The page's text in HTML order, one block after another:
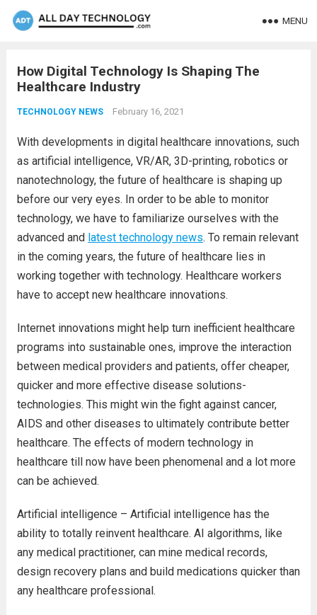
MENU
How Digital Technology Is Shaping The
Healthcare Industry
TECHNOLOGY NEWS February 16, 2021
With developments in digital healthcare innovations, such
as artificial intelligence, VR/AR, 3D-printing, robotics or
nanotechnology, the future of healthcare is shaping up
before our very eyes. In order to be able to monitor
technology, we have to familiarize ourselves with the
advanced and latest technology news. To remain relevant
in the coming years, the future of healthcare lies in
working together with technology. Healthcare workers
have to accept new healthcare innovations.
Internet innovations might help turn inefficient healthcare
programs into sustainable ones, improve the interaction
between medical providers and patients, offer cheaper,
quicker and more effective disease solutions-
technologies. This might win the fight against cancer,
AIDS and other diseases to ultimately contribute better
healthcare. The effects of modern technology in
healthcare till now have been phenomenal and a lot more
can be achieved.
Artificial intelligence – Artificial intelligence has the
ability to totally reinvent healthcare. AI algorithms, like
any medical practitioner, can mine medical records,
design recovery plans and build medications quicker than
any healthcare professional.